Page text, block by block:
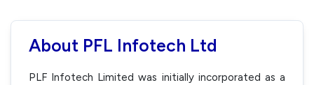
About PFL Infotech Ltd
PLF Infotech Limited was initially incorporated as a